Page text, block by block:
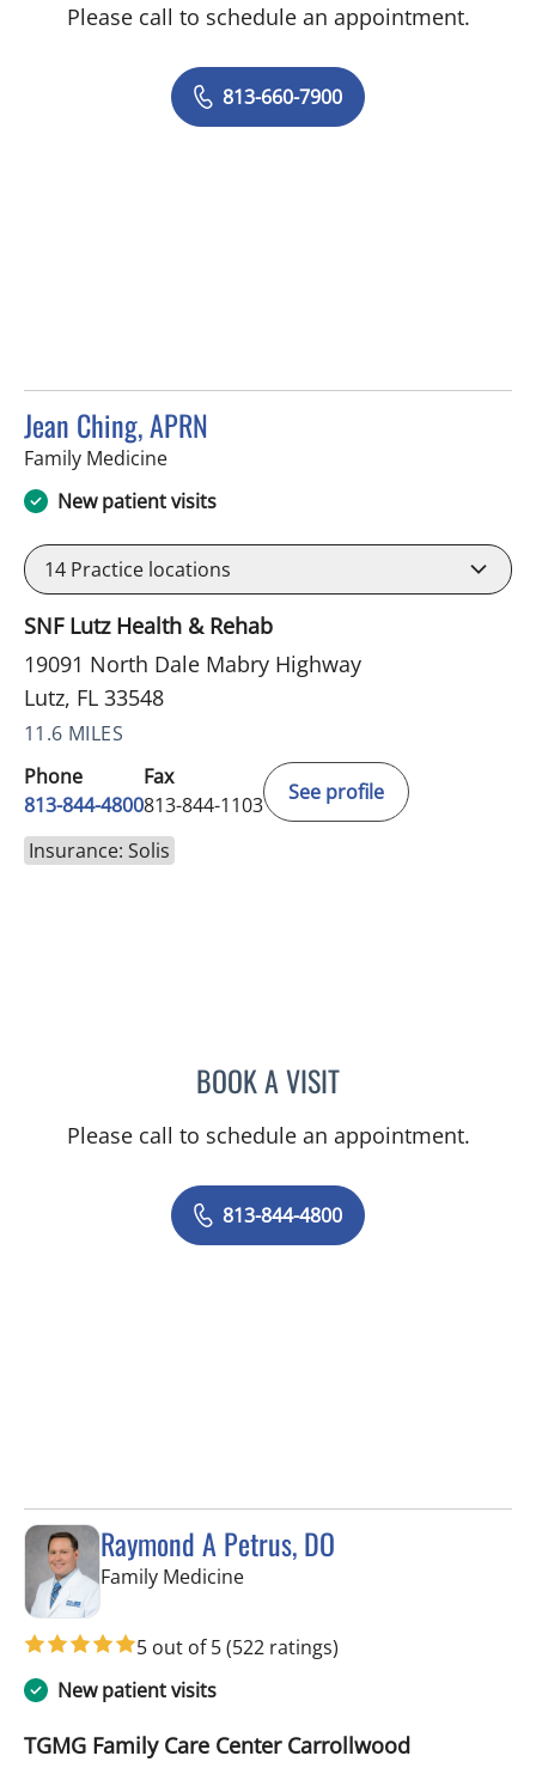
Please call to schedule an appointment.
813-660-7900
Jean Ching, APRN
Family Medicinein Lutz, FL
New patient visits
14 Practice locations
SNF Lutz Health & Rehab
19091 North Dale Mabry Highway
Lutz, FL 33548
11.6 MILES
Phone
813-844-4800
Fax
813-844-1103
See profile
Insurance: Solis
BOOK A VISITJEAN CHING, APRN
Please call to schedule an appointment.
813-844-4800
Raymond A Petrus, DO
Family Medicinein Tampa, FL
5 out of 5(522 ratings)
New patient visits
TGMG Family Care Center Carrollwood